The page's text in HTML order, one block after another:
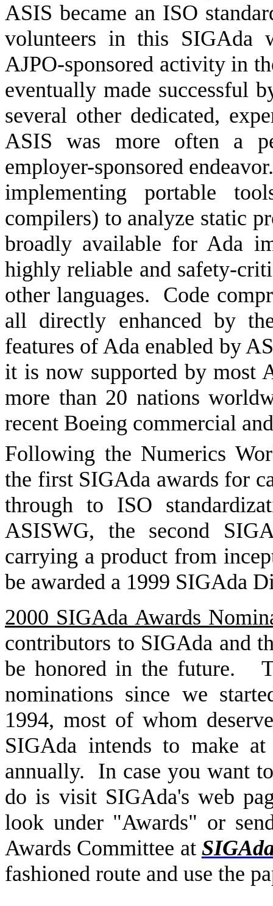
ASIS became an ISO
volunteers in this SIGAda
AJPO-sponsored activity in
eventually made successful
several other dedicated,
ASIS was more often a
employer-sponsored
implementing portable
compilers) to analyze static
broadly available for Ada
highly reliable and safety-
other languages.
Code
all directly enhanced by
features of Ada enabled by
it is now supported by most
more than 20 nations
recent Boeing commercial
Following the Numerics
the first SIGAda awards for
through to ISO
ASISWG, the second
carrying a product from
be awarded a 1999 SIGAda
2000 SIGAda Awards
contributors to SIGAda and
be honored in the future.
nominations since we
1994, most of whom
SIGAda intends to make
annually.
In case you want
do is visit SIGAda's web
look under "Awards" or
Awards Committee at
fashioned route and use the